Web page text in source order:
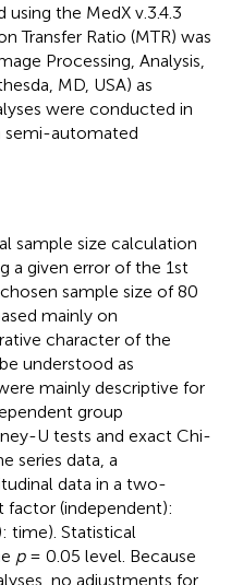
the MedX v.3.4.3
Transfer Ratio (MTR) was
Processing, Analysis,
MD, USA) as
were conducted in
semi-automated
sample size calculation
a given error of the 1st
sample size of 80
mainly on
character of the
understood as
mainly descriptive for
group
U tests and exact Chi-
series data, a
data in a two-
factor (independent):
time). Statistical
p= 0.05 level. Because
no adjustments for